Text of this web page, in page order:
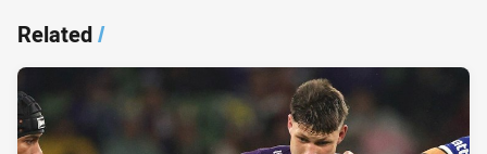
Related/